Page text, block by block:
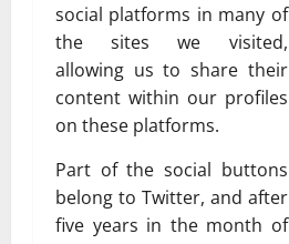
social platforms in many of
the sites we visited,
allowing us to share their
content within our profiles
on these platforms.
Part of the social buttons
belong to Twitter, and after
five years in the month of